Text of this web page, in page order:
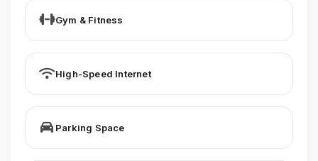
Gym & Fitness
High-Speed Internet
Parking Space